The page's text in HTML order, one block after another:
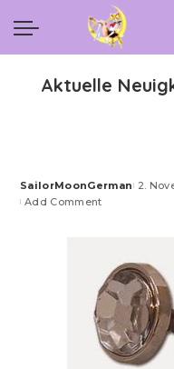
Aktuelle
Posted
by
SailorMoonGerman 2.
Add Comment